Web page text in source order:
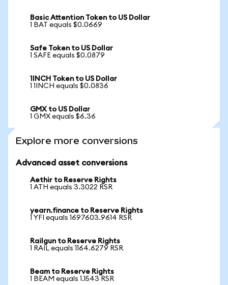
Basic Attention Token to US Dollar
1 BAT equals $0.0669
Safe Token to US Dollar
1 SAFE equals $0.0879
1INCH Token to US Dollar
1 1INCH equals $0.0836
GMX to US Dollar
1 GMX equals $6.36
Explore more conversions
Advanced asset conversions
Aethir to Reserve Rights
1 ATH equals 3.3022 RSR
yearn.finance to Reserve Rights
1 YFI equals 1697603.9614 RSR
Railgun to Reserve Rights
1 RAIL equals 1164.6279 RSR
Beam to Reserve Rights
1 BEAM equals 1.1543 RSR